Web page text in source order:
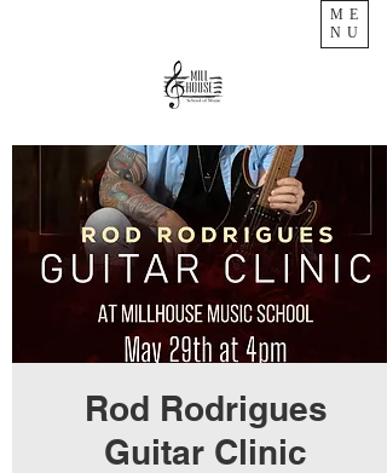
ME
NU
Rod Rodrigues
Guitar Clinic